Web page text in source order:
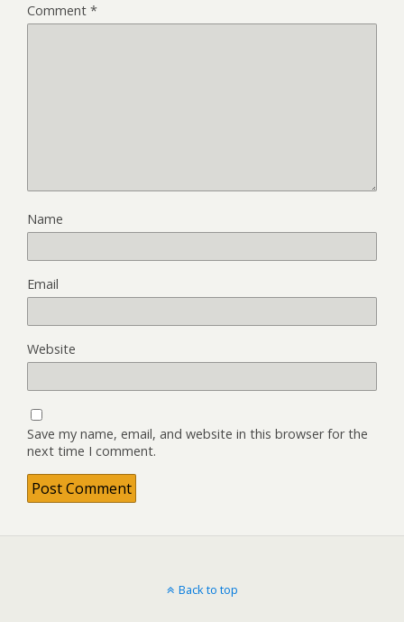
Comment *
Name
Email
Website
Save my name, email, and website in this browser for the
next time I comment.
Back to top